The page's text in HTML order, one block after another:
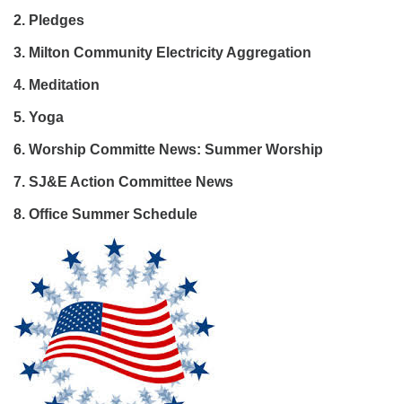
2. Pledges
3. Milton Community Electricity Aggregation
4. Meditation
5. Yoga
6. Worship Committe News: Summer Worship
7. SJ&E Action Committee News
8. Office Summer Schedule